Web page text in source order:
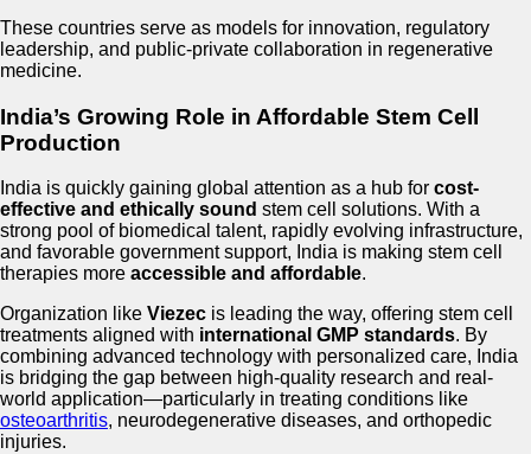
These countries serve as models for innovation, regulatory
leadership, and public-private collaboration in regenerative
medicine.
India’s Growing Role in Affordable Stem Cell
Production
India is quickly gaining global attention as a hub for cost-
effective and ethically sound stem cell solutions. With a
strong pool of biomedical talent, rapidly evolving infrastructure,
and favorable government support, India is making stem cell
therapies more accessible and affordable.
Organization like Viezec is leading the way, offering stem cell
treatments aligned with international GMP standards. By
combining advanced technology with personalized care, India
is bridging the gap between high-quality research and real-
world application—particularly in treating conditions like
osteoarthritis, neurodegenerative diseases, and orthopedic
injuries.